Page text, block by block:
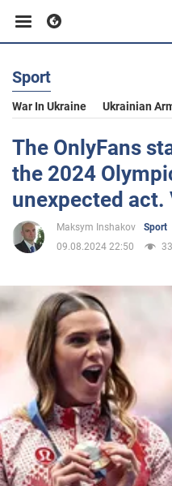
Business
Sport
Entertainment
Life
Politics
Society
War in Ukraine
World
Sport
War In Ukraine Ukrainian
The OnlyFans
the 2024
unexpected act.
Maksym Inshakov
Sport
09.08.2024 22:50